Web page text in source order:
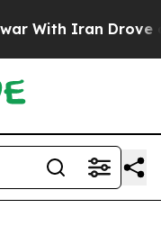
Iran Drove oil